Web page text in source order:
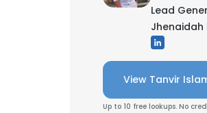
Lead
Jhenaidah
View Tanvir
Up to 10 free lookups. No